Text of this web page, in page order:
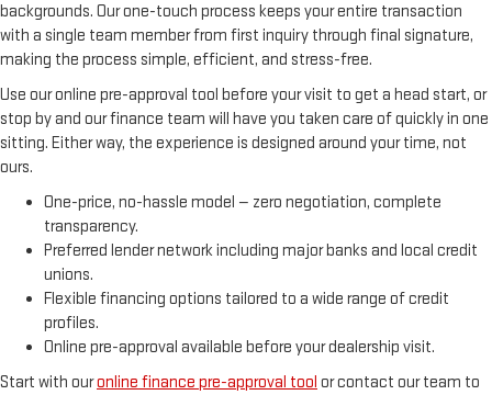
backgrounds. Our one-touch process keeps your entire transaction
with a single team member from first inquiry through final signature,
making the process simple, efficient, and stress-free.
Use our online pre-approval tool before your visit to get a head start, or
stop by and our finance team will have you taken care of quickly in one
sitting. Either way, the experience is designed around your time, not
ours.
One-price, no-hassle model — zero negotiation, complete
transparency.
Preferred lender network including major banks and local credit
unions.
Flexible financing options tailored to a wide range of credit
profiles.
Online pre-approval available before your dealership visit.
Start with ouronline finance pre-approval tool or contact our team to